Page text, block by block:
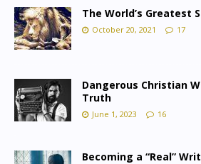
The World’s Greatest
October 20, 2021 17
Dangerous Christian
Truth
June 1, 2023 16
Becoming a “Real”